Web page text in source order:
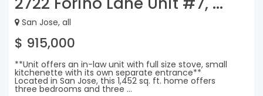
San Jose, all
$ 915,000
**Unit offers an in-law unit with full size stove, small
kitchenette with its own separate entrance**
Located in San Jose, this 1,452 sq. ft. home offers
three bedrooms and three ...